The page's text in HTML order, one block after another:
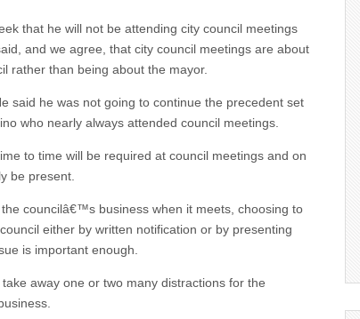
that he will not be attending city council meetings
and we agree, that city council meetings are about
rather than being about the mayor.
said he was not going to continue the precedent set
who nearly always attended council meetings.
to time will be required at council meetings and on
be present.
councilâ€™s business when it meets, choosing to
either by written notification or by presenting
is important enough.
away one or two many distractions for the